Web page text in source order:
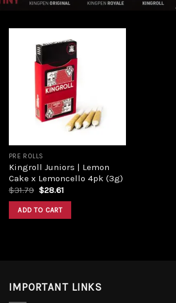
PRE ROLLS
Kingroll Juniors | Lemon
Cake x Lemoncello 4pk (3g)
$31.79 Original
was:
$31.79.
$28.61
ADD TO CART
IMPORTANT LINKS